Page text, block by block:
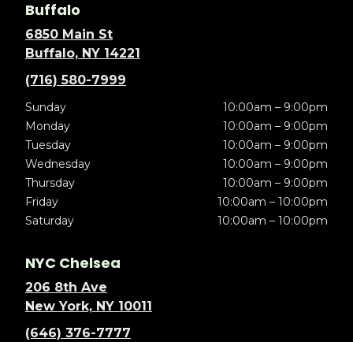
Buffalo
6850 Main St
Buffalo, NY 14221
(716) 580-7999
Sunday
10:00am – 9:00pm
Monday
10:00am – 9:00pm
Tuesday
10:00am – 9:00pm
Wednesday
10:00am – 9:00pm
Thursday
10:00am – 9:00pm
Friday
10:00am – 10:00pm
Saturday
10:00am – 10:00pm
NYC Chelsea
206 8th Ave
New York, NY 10011
(646) 376-7777